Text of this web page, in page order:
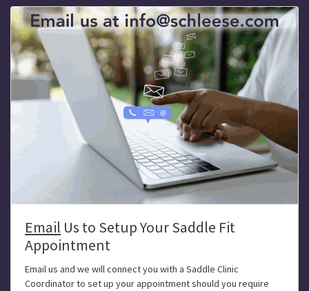
Email Us to Setup Your Saddle Fit
Appointment
Email us and we will connect you with a Saddle Clinic
Coordinator to set up your appointment should you require